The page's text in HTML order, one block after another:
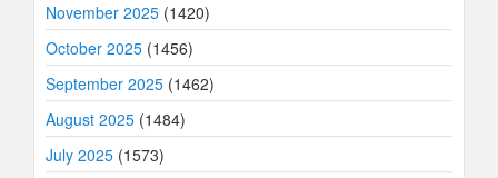
November 2025 (1420)
October 2025 (1456)
September 2025 (1462)
August 2025 (1484)
July 2025 (1573)